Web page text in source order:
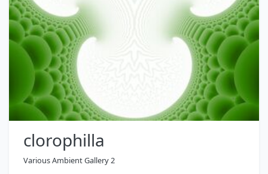
clorophilla
Various Ambient Gallery 2